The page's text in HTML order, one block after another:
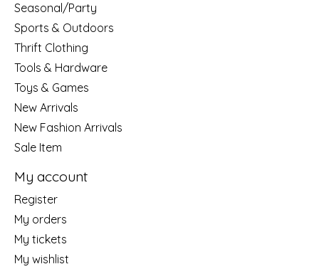
Seasonal/Party
Sports & Outdoors
Thrift Clothing
Tools & Hardware
Toys & Games
New Arrivals
New Fashion Arrivals
Sale Item
My account
Register
My orders
My tickets
My wishlist